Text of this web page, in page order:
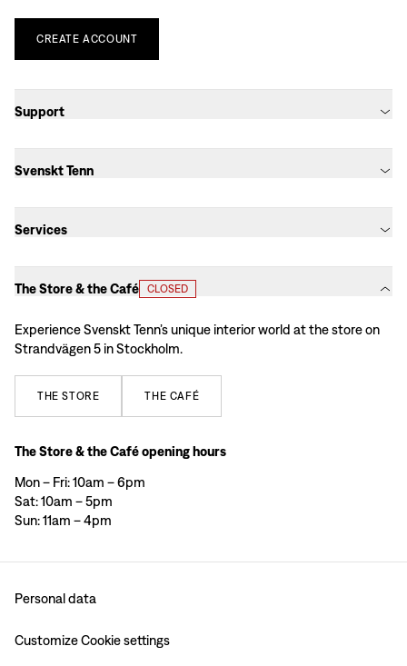
CREATE ACCOUNT
Support
Svenskt Tenn
Services
The Store & the Café CLOSED
Experience Svenskt Tenn’s unique interior world at the store on
Strandvägen 5 in Stockholm.
THE STORE THE CAFÉ
The Store & the Café opening hours
Mon – Fri: 10am – 6pm
Sat: 10am – 5pm
Sun: 11am – 4pm
Personal data
Customize Cookie settings